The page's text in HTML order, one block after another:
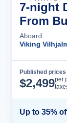
7-night
From
Aboard
Viking
Published
$2,499per
Up to 35%